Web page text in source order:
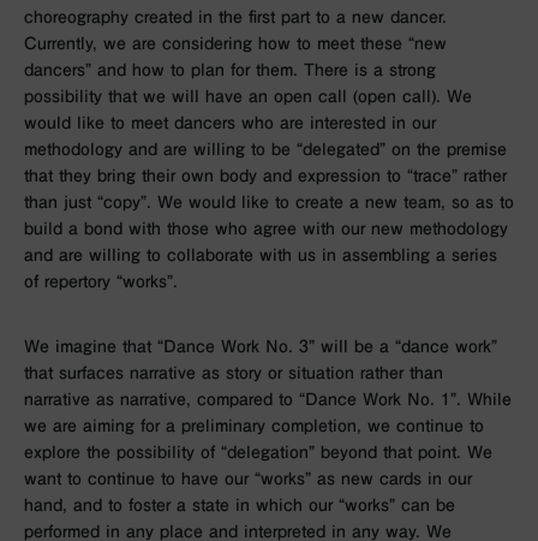
choreography created in the first part to a new dancer.
Currently, we are considering how to meet these “new
dancers” and how to plan for them. There is a strong
possibility that we will have an open call (open call). We
would like to meet dancers who are interested in our
methodology and are willing to be “delegated” on the premise
that they bring their own body and expression to “trace” rather
than just “copy”. We would like to create a new team, so as to
build a bond with those who agree with our new methodology
and are willing to collaborate with us in assembling a series
of repertory “works”.
We imagine that “Dance Work No. 3” will be a “dance work”
that surfaces narrative as story or situation rather than
narrative as narrative, compared to “Dance Work No. 1”. While
we are aiming for a preliminary completion, we continue to
explore the possibility of “delegation” beyond that point. We
want to continue to have our “works” as new cards in our
hand, and to foster a state in which our “works” can be
performed in any place and interpreted in any way. We